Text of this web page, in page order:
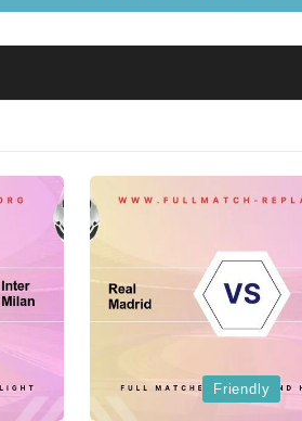
Posted
Friendly